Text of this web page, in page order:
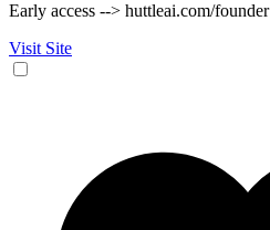
Early access --> huttleai.com/founder
Visit Site